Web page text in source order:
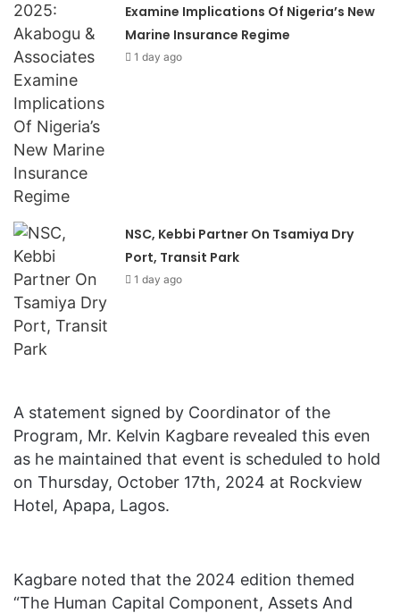
Examine Implications Of Nigeria’s New
Marine Insurance Regime
1 day ago
NSC, Kebbi Partner On Tsamiya Dry
Port, Transit Park
1 day ago
A statement signed by Coordinator of the
Program, Mr. Kelvin Kagbare revealed this even
as he maintained that event is scheduled to hold
on Thursday, October 17th, 2024 at Rockview
Hotel, Apapa, Lagos.
Kagbare noted that the 2024 edition themed
“The Human Capital Component, Assets And